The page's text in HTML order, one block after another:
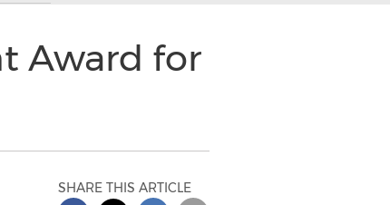
Award for
SHARE THIS ARTICLE